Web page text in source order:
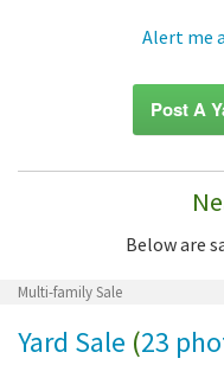
Alert me
Post A
Below are
Multi-family Sale
Yard Sale (23